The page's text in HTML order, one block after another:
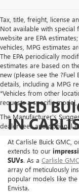
Tax, title, freight, license
Not available with special
website are EPA
vehicles, MPG estimates
The EPA periodically
estimates are based on
new (please see the
details, including a MPG
*Vehicles from other
requests a specific
The Manufacturer's
dealer fees and optional
USED
IN
At Carlisle Buick GMC,
extends to our
SUVs. As a Carlisle
array of meticulously
popular models like
Envista.